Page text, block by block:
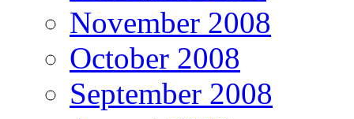
November 2008
October 2008
September 2008